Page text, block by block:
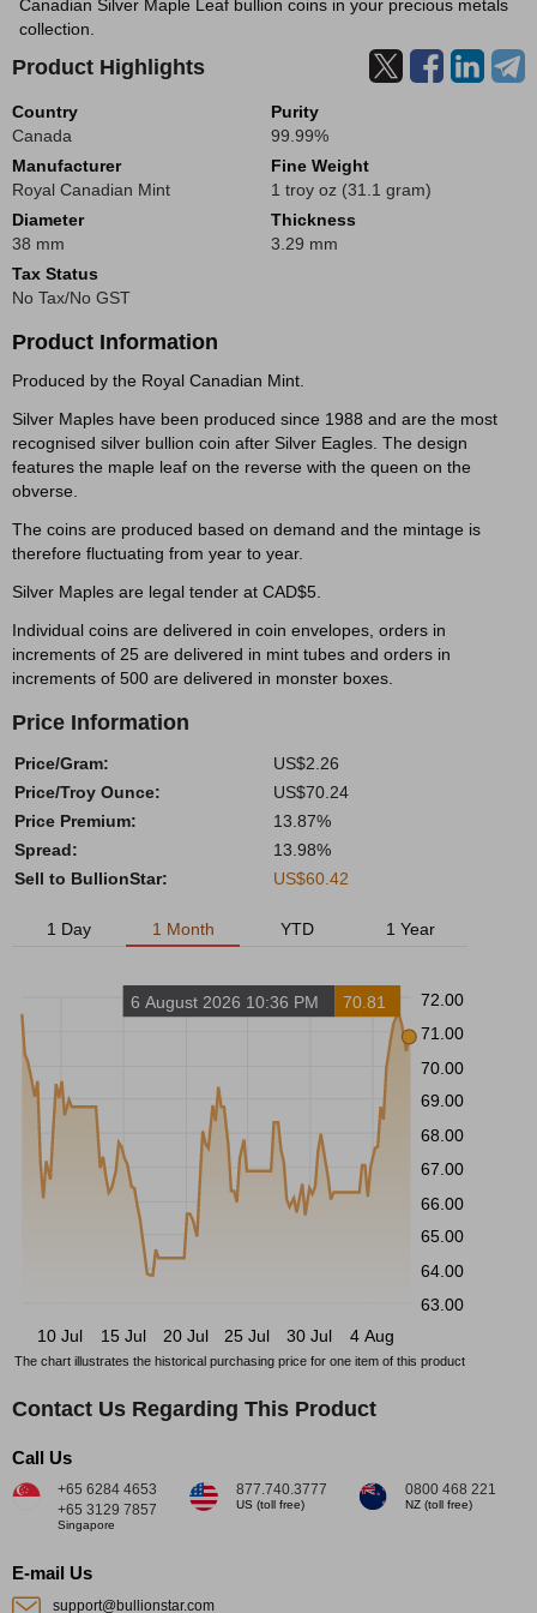
Canadian Silver Maple Leaf bullion coins in your precious metals
collection.
Product Highlights
Country
Canada
Purity
99.99%
Manufacturer
Royal Canadian Mint
Fine Weight
1 troy oz (31.1 gram)
Diameter
38 mm
Thickness
3.29 mm
Tax Status
No Tax/No GST
Product Information
Produced by the Royal Canadian Mint.
Silver Maples have been produced since 1988 and are the most
recognised silver bullion coin after Silver Eagles. The design
features the maple leaf on the reverse with the queen on the
obverse.
The coins are produced based on demand and the mintage is
therefore fluctuating from year to year.
Silver Maples are legal tender at CAD$5.
Individual coins are delivered in coin envelopes, orders in
increments of 25 are delivered in mint tubes and orders in
increments of 500 are delivered in monster boxes.
Price Information
Price/Gram:
US$2.26
Price/Troy Ounce:
US$70.24
Price Premium:
13.87%
Spread:
13.98%
Sell to BullionStar:
US$60.42
1 Day 1 Month YTD 1 Year
72.00
71.00
70.00
69.00
68.00
67.00
66.00
65.00
64.00
63.00
10 Jul
15 Jul 20 Jul 25 Jul 30 Jul 4 Aug
6 August 2026 10:36 PM 70.81
The chart illustrates the historical purchasing price for one item of this product
Contact Us Regarding This Product
Call Us
+65 6284 4653
+65 3129 7857
Singapore
877.740.3777
US (toll free)
0800 468 221
NZ (toll free)
E-mail Us
support@bullionstar.com